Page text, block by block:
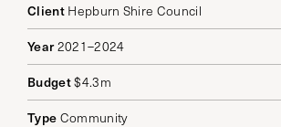
ClientHepburn Shire Council
Year2021–2024
Budget$4.3m
Type Community